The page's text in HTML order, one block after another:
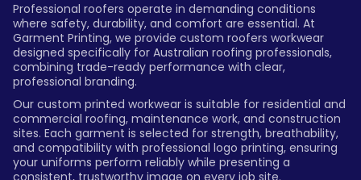
Professional roofers operate in demanding conditions
where safety, durability, and comfort are essential. At
Garment Printing, we provide custom roofers workwear
designed specifically for Australian roofing professionals,
combining trade-ready performance with clear,
professional branding.
Our custom printed workwear is suitable for residential and
commercial roofing, maintenance work, and construction
sites. Each garment is selected for strength, breathability,
and compatibility with professional logo printing, ensuring
your uniforms perform reliably while presenting a